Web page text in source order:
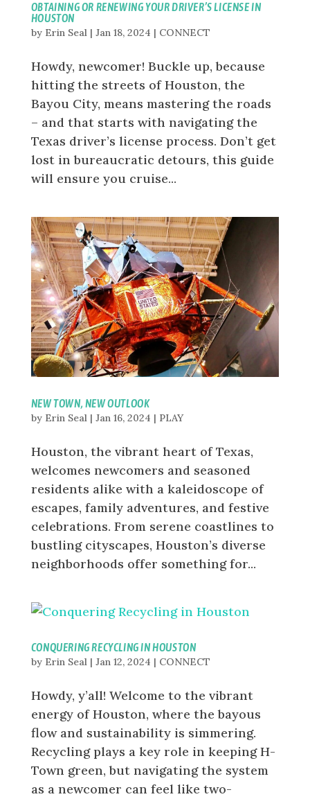
OBTAINING OR RENEWING YOUR DRIVER’S LICENSE IN
HOUSTON
by Erin Seal| Jan 18, 2024 | CONNECT
Howdy, newcomer! Buckle up, because
hitting the streets of Houston, the
Bayou City, means mastering the roads
– and that starts with navigating the
Texas driver’s license process. Don’t get
lost in bureaucratic detours, this guide
will ensure you cruise...
NEW TOWN, NEW OUTLOOK
by Erin Seal| Jan 16, 2024 | PLAY
Houston, the vibrant heart of Texas,
welcomes newcomers and seasoned
residents alike with a kaleidoscope of
escapes, family adventures, and festive
celebrations. From serene coastlines to
bustling cityscapes, Houston’s diverse
neighborhoods offer something for...
CONQUERING RECYCLING IN HOUSTON
by Erin Seal| Jan 12, 2024 | CONNECT
Howdy, y’all! Welcome to the vibrant
energy of Houston, where the bayous
flow and sustainability is simmering.
Recycling plays a key role in keeping H-
Town green, but navigating the system
as a newcomer can feel like two-